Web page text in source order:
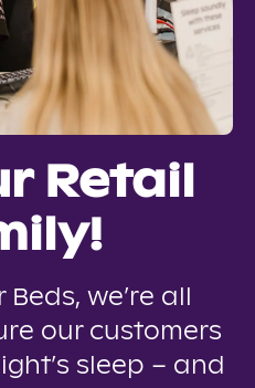
Retail
we’re all
our customers
sleep – and